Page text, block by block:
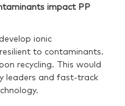
impact PP
ionic
to contaminants.
recycling. This would
leaders and fast-track